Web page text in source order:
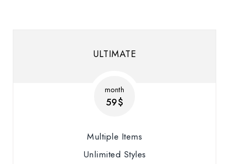
ULTIMATE
month
59$
Multiple Items
Unlimited Styles